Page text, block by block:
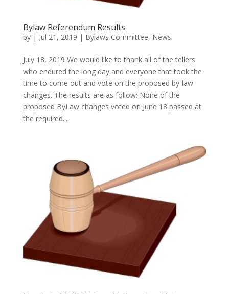
Bylaw Referendum Results
by | Jul 21, 2019 | Bylaws Committee, News
July 18, 2019 We would like to thank all of the tellers
who endured the long day and everyone that took the
time to come out and vote on the proposed by-law
changes. The results are as follow: None of the
proposed ByLaw changes voted on June 18 passed at
the required...